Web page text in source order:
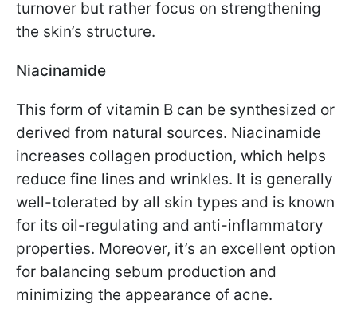
turnover but rather focus on strengthening
the skin’s structure.
Niacinamide
This form of vitamin B can be synthesized or
derived from natural sources. Niacinamide
increases collagen production, which helps
reduce fine lines and wrinkles. It is generally
well-tolerated by all skin types and is known
for its oil-regulating and anti-inflammatory
properties. Moreover, it’s an excellent option
for balancing sebum production and
minimizing the appearance of acne.